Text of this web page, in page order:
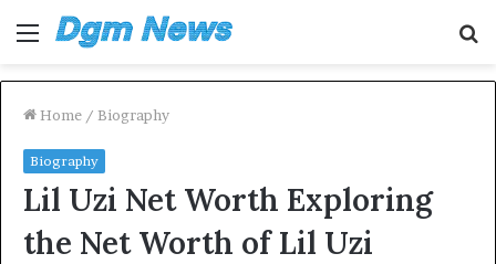
Menu
Home / Biography
Biography
Lil Uzi Net Worth Exploring
the Net Worth of Lil Uzi